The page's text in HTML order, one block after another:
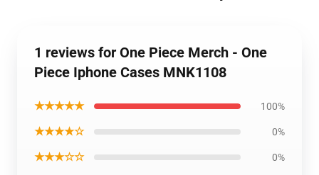
1 reviews for One Piece Merch - One
Piece Iphone Cases MNK1108
★★★★★ 100%
★★★★☆ 0%
★★★☆☆ 0%